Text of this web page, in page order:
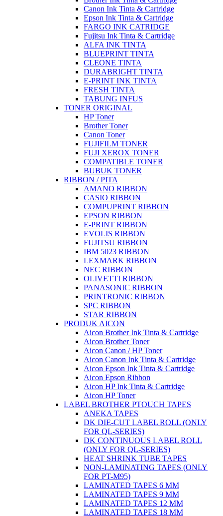
Canon Ink Tinta & Cartridge
Epson Ink Tinta & Cartridge
FARGO INK CATRIDGE
Fujitsu Ink Tinta & Cartridge
ALFA INK TINTA
BLUEPRINT TINTA
CLEONE TINTA
DURABRIGHT TINTA
E-PRINT INK TINTA
FRESH TINTA
TABUNG INFUS
TONER ORIGINAL
HP Toner
Brother Toner
Canon Toner
FUJIFILM TONER
FUJI XEROX TONER
COMPATIBLE TONER
BUBUK TONER
RIBBON / PITA
AMANO RIBBON
CASIO RIBBON
COMPUPRINT RIBBON
EPSON RIBBON
E-PRINT RIBBON
EVOLIS RIBBON
FUJITSU RIBBON
IBM 5023 RIBBON
LEXMARK RIBBON
NEC RIBBON
OLIVETTI RIBBON
PANASONIC RIBBON
PRINTRONIC RIBBON
SPC RIBBON
STAR RIBBON
PRODUK AICON
Aicon Brother Ink Tinta & Cartridge
Aicon Brother Toner
Aicon Canon / HP Toner
Aicon Canon Ink Tinta & Cartridge
Aicon Epson Ink Tinta & Cartridge
Aicon Epson Ribbon
Aicon HP Ink Tinta & Cartridge
Aicon HP Toner
LABEL BROTHER PTOUCH TAPES
ANEKA TAPES
DK DIE-CUT LABEL ROLL (ONLY
FOR QL-SERIES)
DK CONTINUOUS LABEL ROLL
(ONLY FOR QL-SERIES)
HEAT SHRINK TUBE TAPES
NON-LAMINATING TAPES (ONLY
FOR PT-M95)
LAMINATED TAPES 6 MM
LAMINATED TAPES 9 MM
LAMINATED TAPES 12 MM
LAMINATED TAPES 18 MM